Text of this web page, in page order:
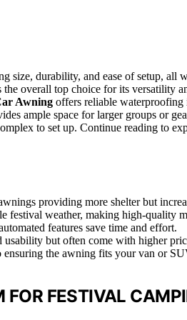
size, durability, and ease of setup, all
the overall top choice for its versatility
Awning offers reliable waterproofing
ample space for larger groups or
to set up. Continue reading to
providing more shelter but
festival weather, making high-quality
features save time and effort.
but often come with higher
the awning fits your van or
FOR FESTIVAL